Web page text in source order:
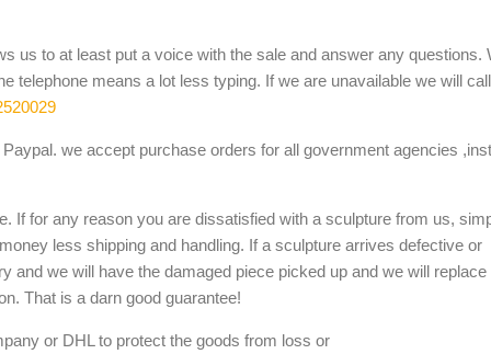
and much more, are hand carved and fabricated ... and marble
TABLE W LION …
Animal Sculptures, White Marble, ... 20th century An unusual
Venus ...
Fountains, Outdoor Fountains and Indoor Water Fountains, ...
Marble ...
Marble Lion (GS-A-037), Find details about China Marble Lion,
Solid White Marble Lions Standing on Black Marble Bases. ... Pair
us to at least put a voice with the sale and answer any questions.
telephone means a lot less typing. If we are unavailable we will
we accept purchase orders for all government agencies
If for any reason you are dissatisfied with a sculpture from us,
less shipping and handling. If a sculpture arrives defective or
and we will have the damaged piece picked up and we will replace
That is a darn good guarantee!
or DHL to protect the goods from loss or